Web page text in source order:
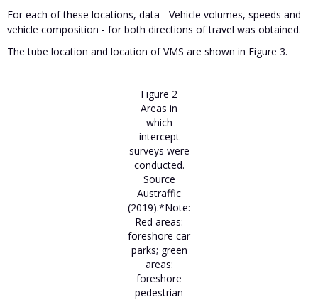
For each of these locations, data - Vehicle volumes, speeds and
vehicle composition - for both directions of travel was obtained.
The tube location and location of VMS are shown in Figure 3.
Figure 2
Areas in
which
intercept
surveys were
conducted.
Source
Austraffic
(2019).*Note:
Red areas:
foreshore car
parks; green
areas:
foreshore
pedestrian